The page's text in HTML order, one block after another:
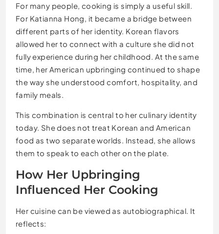
For many people, cooking is simply a useful skill.
For Katianna Hong, it became a bridge between
different parts of her identity. Korean flavors
allowed her to connect with a culture she did not
fully experience during her childhood. At the same
time, her American upbringing continued to shape
the way she understood comfort, hospitality, and
family meals.
This combination is central to her culinary identity
today. She does not treat Korean and American
food as two separate worlds. Instead, she allows
them to speak to each other on the plate.
How Her Upbringing
Influenced Her Cooking
Her cuisine can be viewed as autobiographical. It
reflects: